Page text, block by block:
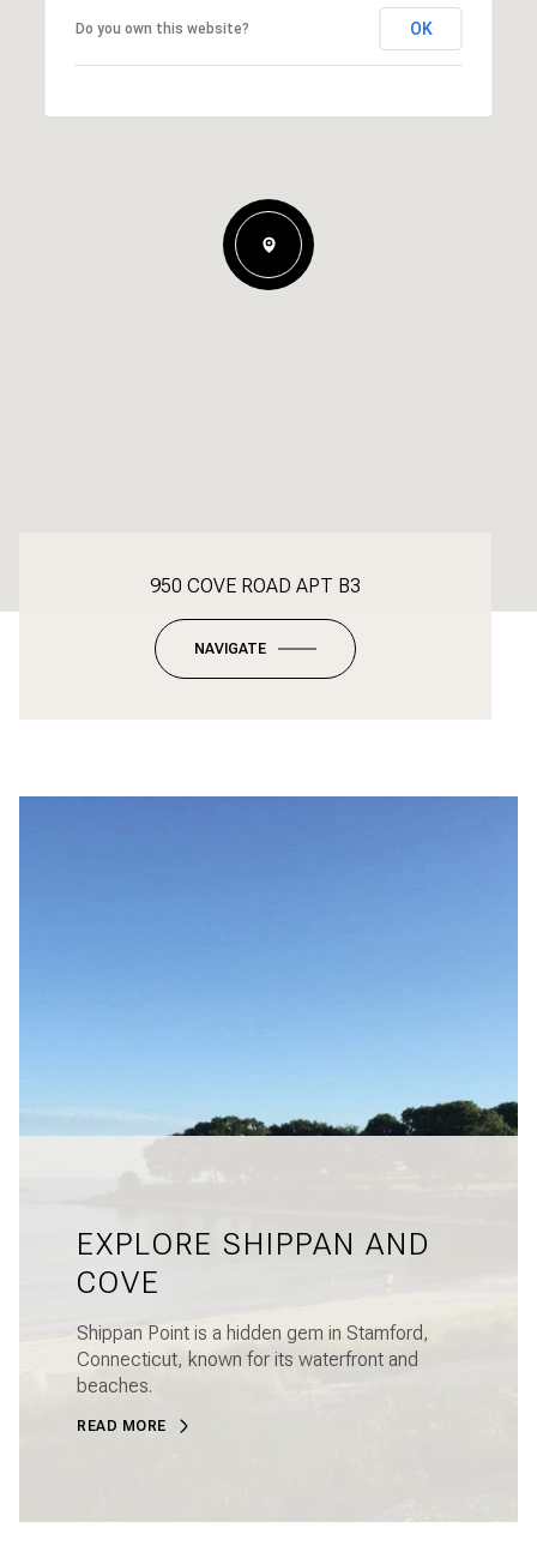
Do you own this website? OK
950 COVE ROAD APT B3
NAVIGATE
EXPLORE SHIPPAN AND
COVE
Shippan Point is a hidden gem in Stamford,
Connecticut, known for its waterfront and
beaches.
READ MORE